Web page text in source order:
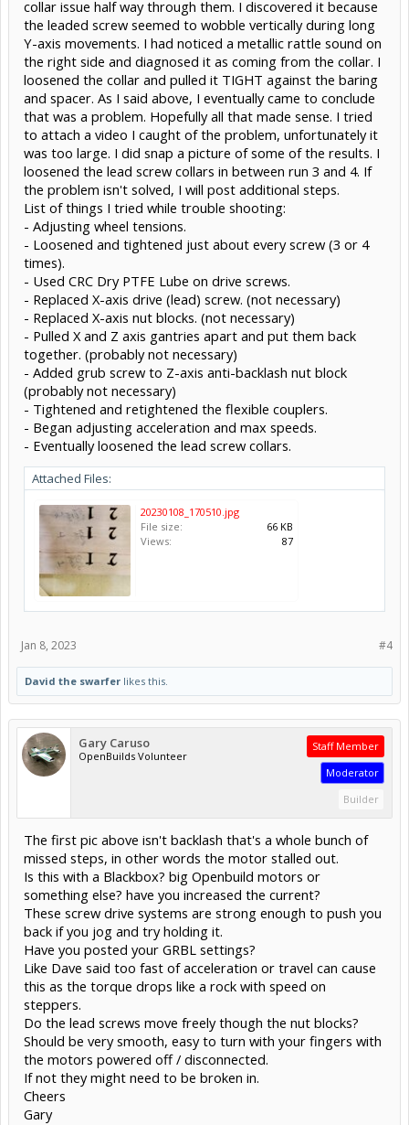
collar issue half way through them. I discovered it because
the leaded screw seemed to wobble vertically during long
Y-axis movements. I had noticed a metallic rattle sound on
the right side and diagnosed it as coming from the collar. I
loosened the collar and pulled it TIGHT against the baring
and spacer. As I said above, I eventually came to conclude
that was a problem. Hopefully all that made sense. I tried
to attach a video I caught of the problem, unfortunately it
was too large. I did snap a picture of some of the results. I
loosened the lead screw collars in between run 3 and 4. If
the problem isn't solved, I will post additional steps.
List of things I tried while trouble shooting:
- Adjusting wheel tensions.
- Loosened and tightened just about every screw (3 or 4
times).
- Used CRC Dry PTFE Lube on drive screws.
- Replaced X-axis drive (lead) screw. (not necessary)
- Replaced X-axis nut blocks. (not necessary)
- Pulled X and Z axis gantries apart and put them back
together. (probably not necessary)
- Added grub screw to Z-axis anti-backlash nut block
(probably not necessary)
- Tightened and retightened the flexible couplers.
- Began adjusting acceleration and max speeds.
- Eventually loosened the lead screw collars.
Attached Files:
20230108_170510.jpg
File size:
66 KB
Views:
87
#4
Jan 8, 2023
David the swarfer likes this.
Gary Caruso
OpenBuilds Volunteer
Staff Member
Moderator
Builder
The first pic above isn't backlash that's a whole bunch of
missed steps, in other words the motor stalled out.
Is this with a Blackbox? big Openbuild motors or
something else? have you increased the current?
These screw drive systems are strong enough to push you
back if you jog and try holding it.
Have you posted your GRBL settings?
Like Dave said too fast of acceleration or travel can cause
this as the torque drops like a rock with speed on
steppers.
Do the lead screws move freely though the nut blocks?
Should be very smooth, easy to turn with your fingers with
the motors powered off / disconnected.
If not they might need to be broken in.
Cheers
Gary